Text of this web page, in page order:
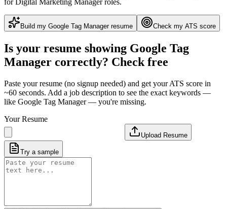
for Digital Marketing Manager roles.
Build my Google Tag Managerresume Check my ATS score
Is your resume showing Google Tag
Manager correctly? Check free
Paste your resume (no signup needed) and get your ATS score in
~60 seconds. Add a job description to see the exact keywords —
like Google Tag Manager— you're missing.
Your Resume
Upload Resume
Try a sample